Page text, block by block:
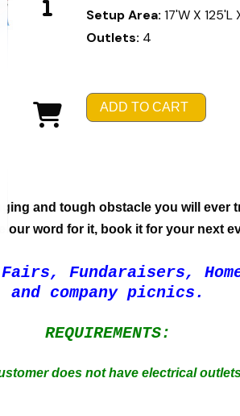
Setup Area:17'W X 125'L
Outlets: 4
ADD TO CART
and tough obstacle you will
word for it, book it for your next
Fundaraisers,
and company picnics.
REQUIREMENTS:
does not have electrical